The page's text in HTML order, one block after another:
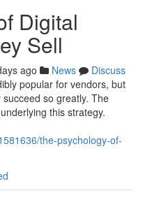
Digital
Sell
ago News
Discuss
popular for vendors, but
so greatly. The
this strategy.
the-psychology-of-